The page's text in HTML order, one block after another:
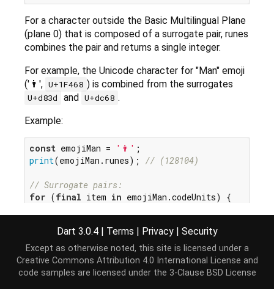
For a character outside the Basic Multilingual Plane
(plane 0) that is composed of a surrogate pair, runes
combines the pair and returns a single integer.
For example, the Unicode character for "Man" emoji
('👨', U+1F468 ) is combined from the surrogates
U+d83d and U+dc68 .
Example:
const emojiMan = '👨'
print(emojiMan.runes); // (128104)
// Surrogate pairs:
for (final item in emojiMan.codeUnits) {
// dc68
See also:
Dart 3.0.4 | Terms | Privacy | Security
Except as otherwise noted, this site is licensed under a
Creative Commons Attribution 4.0 International License and
code samples are licensed under the 3-Clause BSD License